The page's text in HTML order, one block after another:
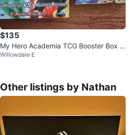
$135
My Hero Academia TCG Booster Box +
2-Player Rival Box – SEALED
Willowdale E
Other listings by Nathan